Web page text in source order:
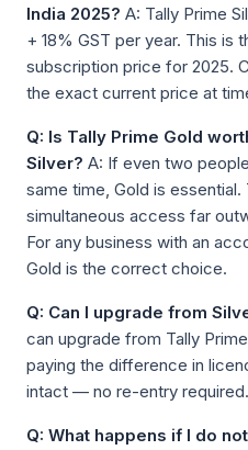
India 2025? A: Tally Prime
+ 18% GST per year. This is
subscription price for 2025.
the exact current price at
Q: Is Tally Prime Gold
Silver? A: If even two
same time, Gold is
simultaneous access far
For any business with an
Gold is the correct choice.
Q: Can I upgrade from
can upgrade from Tally
paying the difference in
intact — no re-entry required.
Q: What happens if I do